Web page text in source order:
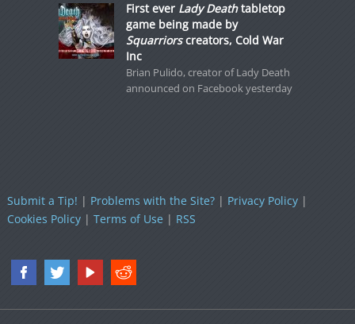
First ever Lady Deathtabletop
game being made by
Squarriorscreators, Cold War
Inc
Brian Pulido, creator of Lady Death
announced on Facebook yesterday
Submit a Tip! | Problems with the Site?| Privacy Policy|
Cookies Policy| Terms of Use| RSS